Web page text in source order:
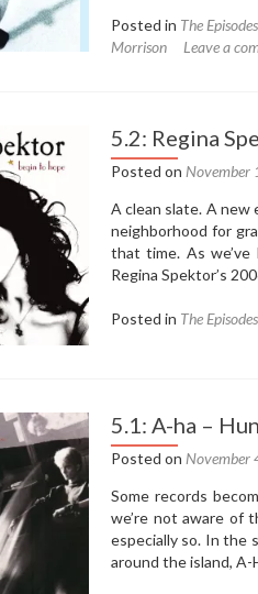
Posted in The Episodes
Morrison
Leave a
5.2: Regina
Posted on November
A clean slate. A new
neighborhood for
that time. As we’ve
Regina Spektor’s
Posted in The Episodes
5.1: A-ha –
Posted on November
Some records
we’re not aware of
especially so. In the
around the island, A-